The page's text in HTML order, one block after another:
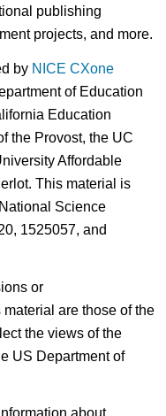
publishing
projects, and more.
by NICE CXone
of Education
Education
the Provost, the UC
Affordable
This material is
Science
1525057, and
or
are those of the
the views of the
US Department of